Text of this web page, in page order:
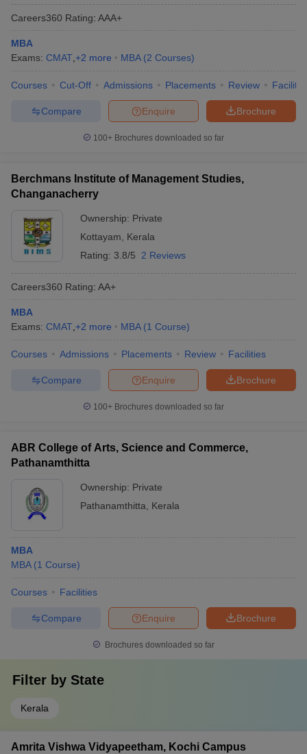
Careers360 Rating: AAA+
MBA
Exams: CMAT +2 more MBA (2 Courses)
Courses Cut-Off Admissions Placements Review
Brochure
Enquire
Compare
100+ Brochures downloaded so far
Berchmans Institute of Management Studies,
Changanacherry
Ownership: Private
Kottayam
Kerala
Rating: 3.8/5 2 Reviews
Careers360 Rating: AA+
MBA
Exams: CMAT +2 more MBA (1 Course)
Courses Admissions Placements Review Facilities
Brochure
Enquire
Compare
100+ Brochures downloaded so far
ABR College of Arts, Science and Commerce,
Pathanamthitta
Ownership: Private
Pathanamthitta
Kerala
MBA
MBA (1 Course)
Courses Facilities
Brochure
Enquire
Compare
Brochures downloaded so far
Filter by State
Kerala
Amrita Vishwa Vidyapeetham, Kochi Campus